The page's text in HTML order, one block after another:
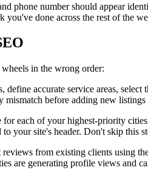
phone number should appear
done across the rest of the
in the wrong order:
accurate service areas,
mismatch before adding new listings
each of your highest-priority
your site's header. Don't skip this
from existing clients using
are generating profile views and